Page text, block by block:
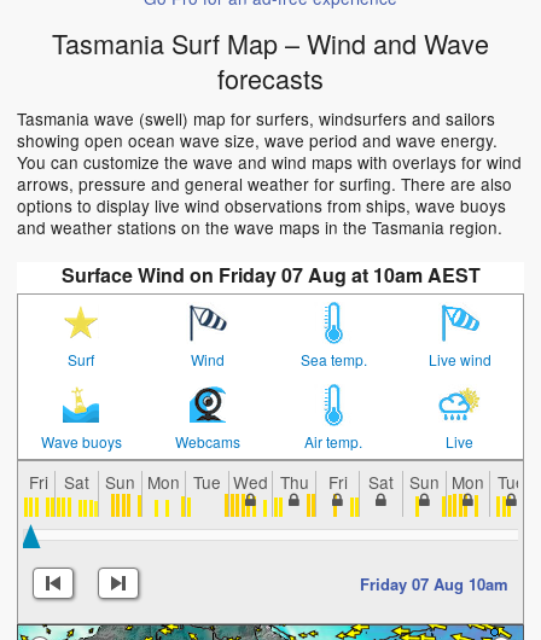
Tasmania Surf Map – Wind and Wave
forecasts
Tasmania wave (swell) map for surfers, windsurfers and sailors
showing open ocean wave size, wave period and wave energy.
You can customize the wave and wind maps with overlays for wind
arrows, pressure and general weather for surfing. There are also
options to display live wind observations from ships, wave buoys
and weather stations on the wave maps in the Tasmania region.
Surface Wind on Friday 07 Aug at 10am AEST
Surf Wind Sea temp. Live wind
Wave buoys Webcams Air temp. Live
Fri Sat Sun Mon Tue Wed Thu Fri Sat Sun Mon Tue
Friday 07 Aug 10am